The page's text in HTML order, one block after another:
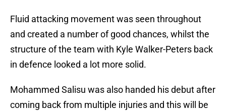
Fluid attacking movement was seen throughout
and created a number of good chances, whilst the
structure of the team with Kyle Walker-Peters back
in defence looked a lot more solid.
Mohammed Salisu was also handed his debut after
coming back from multiple injuries and this will be